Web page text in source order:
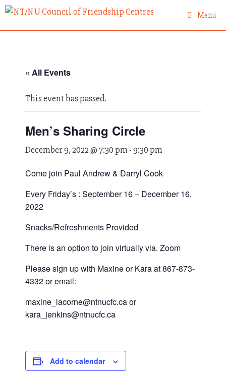
Skip
content
Menu
« All Events
This event has passed.
Men’s Sharing Circle
December 9, 2022 @ 7:30 pm -9:30 pm
Come join Paul Andrew & Darryl Cook
Every Friday’s : September 16 – December 16,
2022
Snacks/Refreshments Provided
There is an option to join virtually via. Zoom
Please sign up with Maxine or Kara at 867-873-
4332 or email:
maxine_lacorne@ntnucfc.ca or
kara_jenkins@ntnucfc.ca
Add to calendar